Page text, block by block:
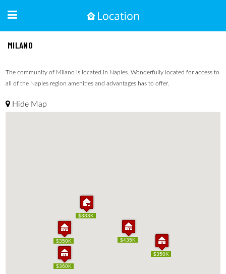
MILANO
The community of Milano is located in Naples. Wonderfully located for access to
all of the Naples region amenities and advantages has to offer.
Hide Map
$383K
$360K
$350K
$435K
$350K
$383K
$360K
$350K
$435K
$350K